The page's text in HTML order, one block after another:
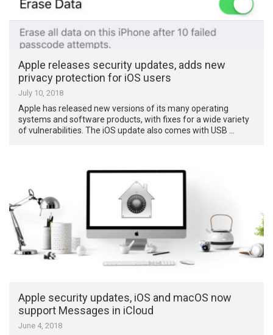
Apple releases security updates, adds new
privacy protection for iOS users
July 10, 2018
Apple has released new versions of its many operating
systems and software products, with fixes for a wide variety
of vulnerabilities. The iOS update also comes with USB …
Apple security updates, iOS and macOS now
support Messages in iCloud
June 4, 2018